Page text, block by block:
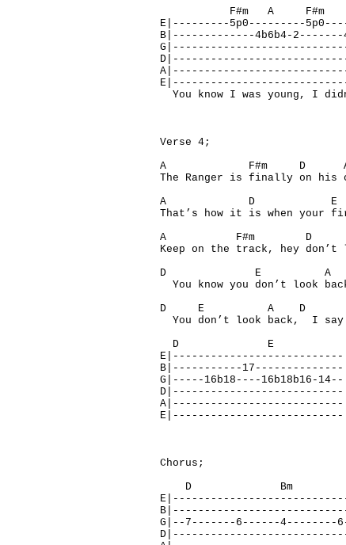
F#m A
E|---------5p0---------
B|-------------4b6b4-2-------
You know I was young, I
Verse 4;
A F#m D
The Ranger is finally on his
A D E
That’s how it is when your
A F#m D
Keep on the track, hey don’t
D E
You know you don’t look
D E A
You don’t look back, I say
D E
E|---------------------------|
B|-----------17--------------|
G|-----16b18----16b18b16-14--|
D|---------------------------|
A|---------------------------|
E|---------------------------|
Chorus;
D Bm
G|--7-------6------4--------